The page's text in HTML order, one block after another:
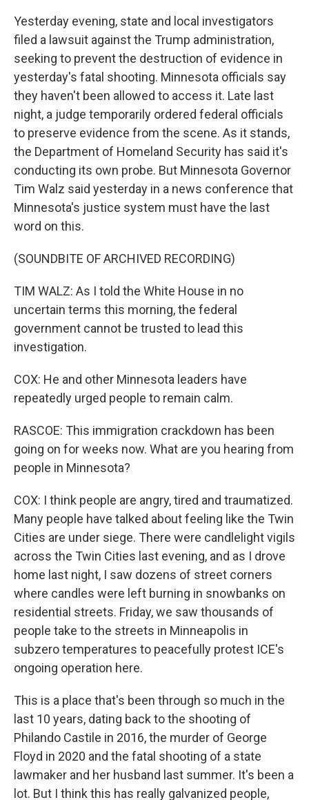
Yesterday evening, state and local investigators
filed a lawsuit against the Trump administration,
seeking to prevent the destruction of evidence in
yesterday's fatal shooting. Minnesota officials say
they haven't been allowed to access it. Late last
night, a judge temporarily ordered federal officials
to preserve evidence from the scene. As it stands,
the Department of Homeland Security has said it's
conducting its own probe. But Minnesota Governor
Tim Walz said yesterday in a news conference that
Minnesota's justice system must have the last
word on this.
(SOUNDBITE OF ARCHIVED RECORDING)
TIM WALZ: As I told the White House in no
uncertain terms this morning, the federal
government cannot be trusted to lead this
investigation.
COX: He and other Minnesota leaders have
repeatedly urged people to remain calm.
RASCOE: This immigration crackdown has been
going on for weeks now. What are you hearing from
people in Minnesota?
COX: I think people are angry, tired and traumatized.
Many people have talked about feeling like the Twin
Cities are under siege. There were candlelight vigils
across the Twin Cities last evening, and as I drove
home last night, I saw dozens of street corners
where candles were left burning in snowbanks on
residential streets. Friday, we saw thousands of
people take to the streets in Minneapolis in
subzero temperatures to peacefully protest ICE's
ongoing operation here.
This is a place that's been through so much in the
last 10 years, dating back to the shooting of
Philando Castile in 2016, the murder of George
Floyd in 2020 and the fatal shooting of a state
lawmaker and her husband last summer. It's been a
lot. But I think this has really galvanized people,